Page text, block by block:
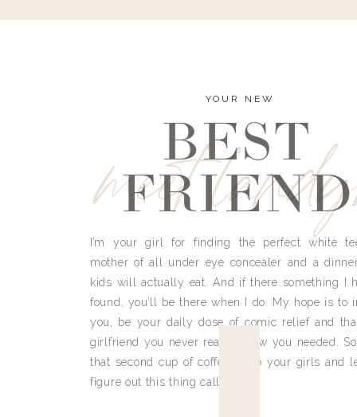
meet
YOUR NEW
BEST
FRIEND
I’m your girl for finding the perfect white
mother of all under eye concealer and a
kids will actually eat. And if there something I
found, you’ll be there when I do. My hope is to
you, be your daily dose of comic relief and
girlfriend you never really knew you needed.
that second cup of coffee, grab your girls and
figure out this thing called life.